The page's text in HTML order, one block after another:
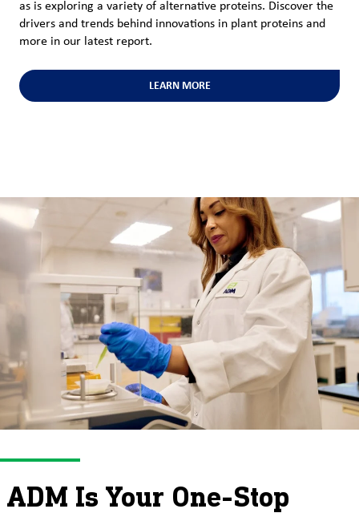
as is exploring a variety of alternative proteins. Discover the
drivers and trends behind innovations in plant proteins and
more in our latest report.
LEARN MORE
ADM Is Your One-Stop